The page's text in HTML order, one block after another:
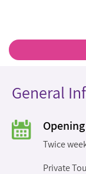
General
Twice
Private